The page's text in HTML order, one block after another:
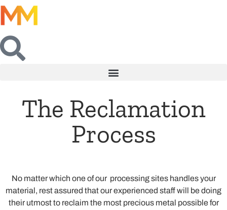
The Reclamation
Process
No matter which one of our processing sites handles your
material, rest assured that our experienced staff will be doing
their utmost to reclaim the most precious metal possible for